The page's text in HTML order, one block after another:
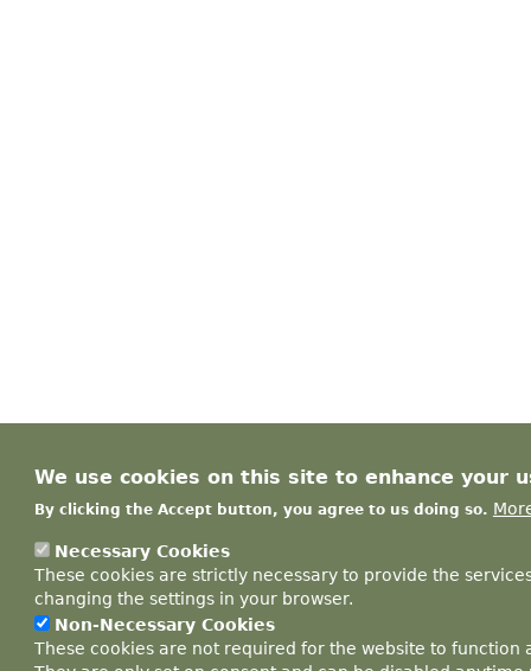
We use cookies on this site to enhance your
By clicking the Accept button, you agree to us doing so.
Necessary Cookies
These cookies are strictly necessary to provide the
changing the settings in your browser.
Non-Necessary Cookies
These cookies are not required for the website to